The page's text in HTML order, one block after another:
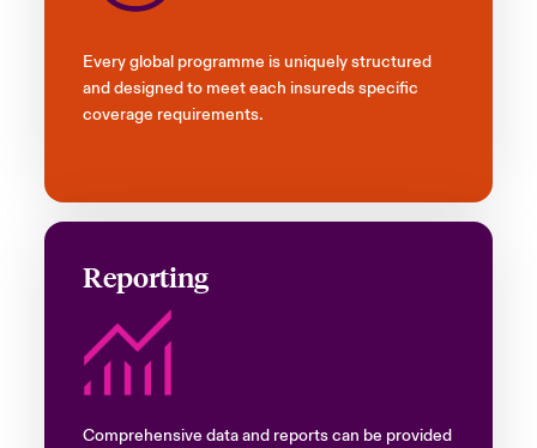
Every global programme is uniquely structured
and designed to meet each insureds specific
coverage requirements.
Reporting
Comprehensive data and reports can be provided